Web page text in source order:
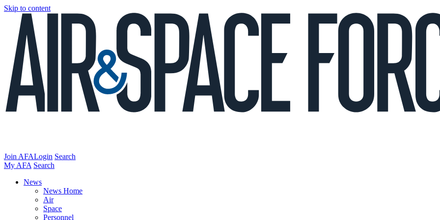
Skip to content
Join AFALogin Search
My AFA Search
News
News Home
Air
Space
Personnel